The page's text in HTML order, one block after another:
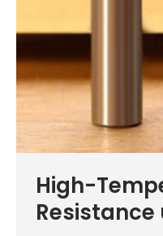
High-
Resistance